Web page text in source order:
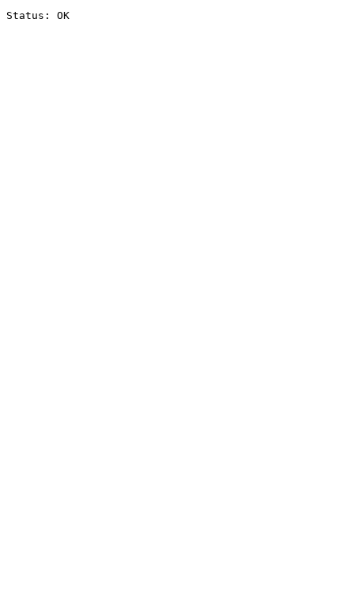
Status: OK